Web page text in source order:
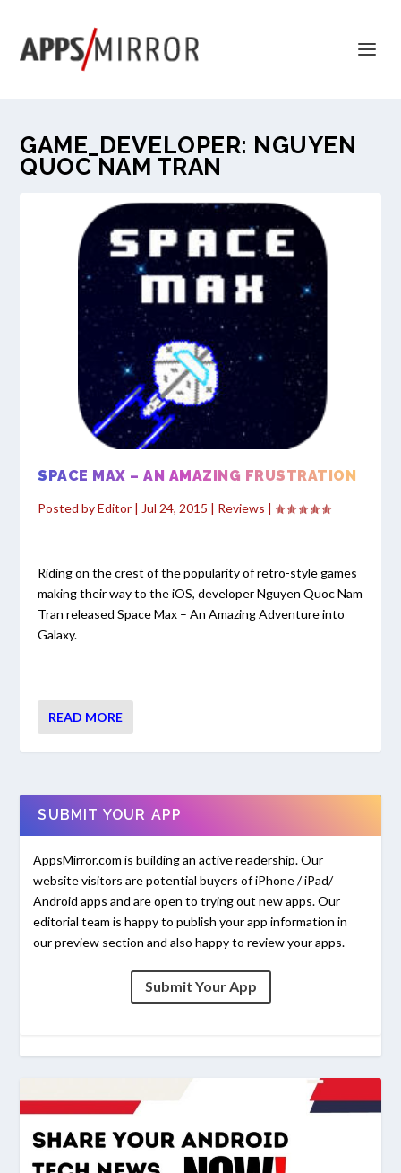
GAME_DEVELOPER: NGUYEN
QUOC NAM TRAN
SPACE MAX – AN AMAZING FRUSTRATION
Posted byEditor |Jul 24, 2015 Reviews |
Riding on the crest of the popularity of retro-style games
making their way to the iOS, developer Nguyen Quoc Nam
Tran released Space Max – An Amazing Adventure into
Galaxy.
READ MORE
SUBMIT YOUR APP
AppsMirror.com is building an active readership. Our
website visitors are potential buyers of iPhone / iPad/
Android apps and are open to trying out new apps. Our
editorial team is happy to publish your app information in
our preview section and also happy to review your apps.
Submit Your App